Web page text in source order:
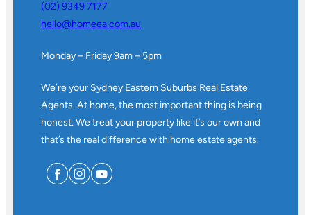
(02) 9349 7177
hello@homeea.com.au
Monday – Friday 9am – 5pm
We’re your Sydney Eastern Suburbs Real Estate
Agents. At home, the most important thing is being
honest. We treat your property like it’s our own and
that’s the real difference with home estate agents.